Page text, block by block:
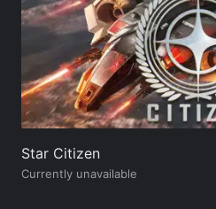
Star Citizen
Currently unavailable